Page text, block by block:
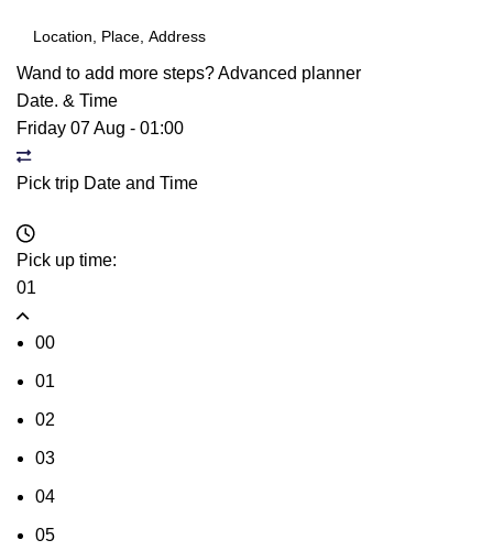
Wand to add more steps?Advanced planner
Date. & Time
Friday 07 Aug - 01:00
Pick trip Date and Time
Pick up time:
01
00
01
02
03
04
05